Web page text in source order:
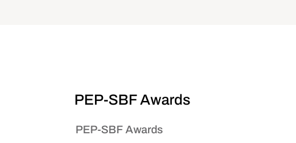
PEP-SBF Awards
PEP-SBF Awards